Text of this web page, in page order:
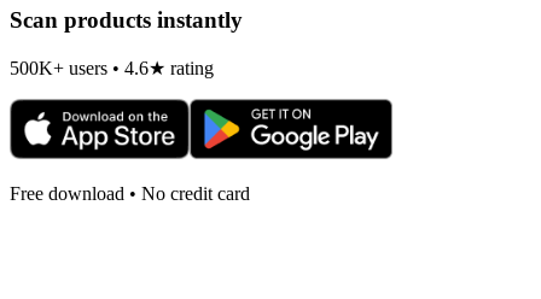
Scan products instantly
500K+ users • 4.6★ rating
Free download • No credit card